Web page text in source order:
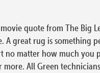
quote from The Big
A great rug is something
no matter how much you
All Green